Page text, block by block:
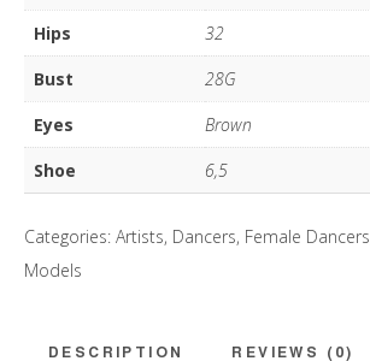
Hips
32
Bust
28G
Eyes
Brown
Shoe
6,5
Categories: Artists, Dancers, Female Dancers
Models
DESCRIPTION REVIEWS (0)